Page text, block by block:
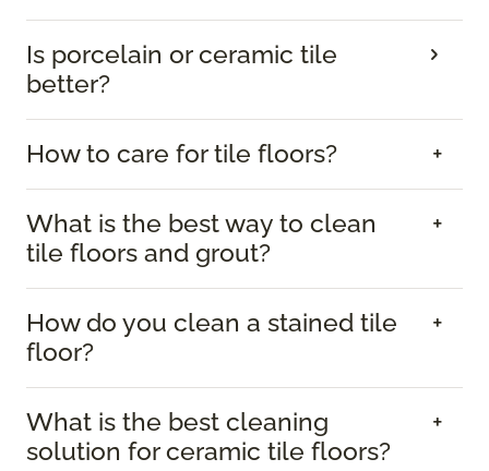
Is porcelain or ceramic tile
better?
How to care for tile floors?
What is the best way to clean
tile floors and grout?
How do you clean a stained tile
floor?
What is the best cleaning
solution for ceramic tile floors?